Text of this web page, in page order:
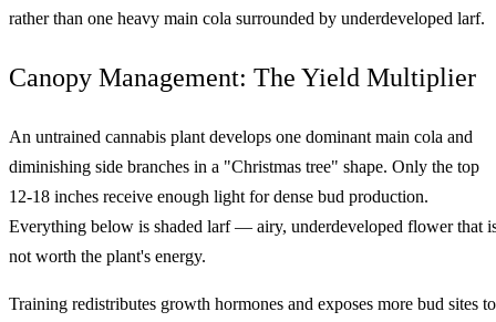
rather than one heavy main cola surrounded by underdeveloped larf.
Canopy Management: The Yield Multiplier
An untrained cannabis plant develops one dominant main cola and
diminishing side branches in a "Christmas tree" shape. Only the top
12-18 inches receive enough light for dense bud production.
Everything below is shaded larf — airy, underdeveloped flower that
not worth the plant's energy.
Training redistributes growth hormones and exposes more bud sites to